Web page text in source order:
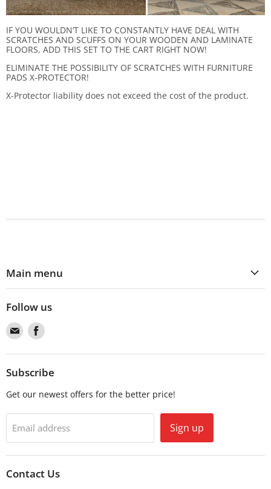
IF YOU WOULDN’T LIKE TO CONSTANTLY HAVE DEAL WITH
SCRATCHES AND SCUFFS ON YOUR WOODEN AND LAMINATE
FLOORS, ADD THIS SET TO THE CART RIGHT NOW!
ELIMINATE THE POSSIBILITY OF SCRATCHES WITH FURNITURE
PADS X-PROTECTOR!
X-Protector liability does not exceed the cost of the product.
Main menu
Follow us
Find
us
on
Email
Find
on
Subscribe
Get our newest offers for the better price!
Email address Sign up
Contact Us